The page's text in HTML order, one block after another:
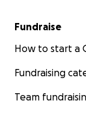
Fundraise
How to start a
Fundraising
Team